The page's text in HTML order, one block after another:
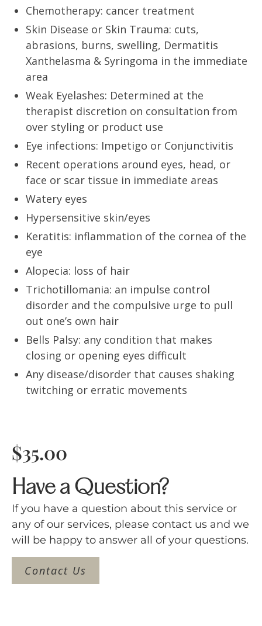
Chemotherapy: cancer treatment
Skin Disease or Skin Trauma: cuts,
abrasions, burns, swelling, Dermatitis
Xanthelasma & Syringoma in the immediate
area
Weak Eyelashes: Determined at the
therapist discretion on consultation from
over styling or product use
Eye infections: Impetigo or Conjunctivitis
Recent operations around eyes, head, or
face or scar tissue in immediate areas
Watery eyes
Hypersensitive skin/eyes
Keratitis: inflammation of the cornea of the
eye
Alopecia: loss of hair
Trichotillomania: an impulse control
disorder and the compulsive urge to pull
out one’s own hair
Bells Palsy: any condition that makes
closing or opening eyes difficult
Any disease/disorder that causes shaking
twitching or erratic movements
$35.00
Have a Question?
If you have a question about this service or
any of our services, please contact us and we
will be happy to answer all of your questions.
Contact Us